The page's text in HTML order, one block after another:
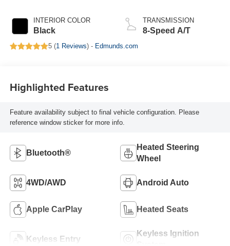
INTERIOR COLOR
Black
TRANSMISSION
8-Speed A/T
5 (1 Reviews) - Edmunds.com
Highlighted Features
Feature availability subject to final vehicle configuration. Please
reference window sticker for more info.
Bluetooth®
Heated Steering
Wheel
4WD/AWD Android Auto
Apple CarPlay Heated Seats
Keyless Entry
Keyless Ignition